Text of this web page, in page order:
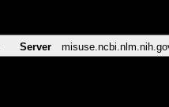
Server